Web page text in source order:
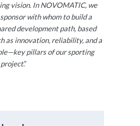
vision. In NOVOMATIC, we
with whom to build a
development path, based
as innovation, reliability, and a
pillars of our sporting
project.”